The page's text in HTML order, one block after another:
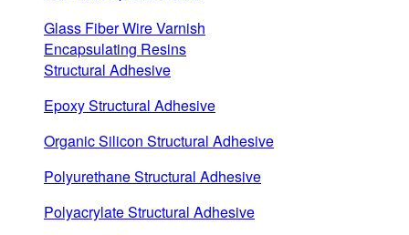
Glass Fiber Wire Varnish
Encapsulating Resins
Structural Adhesive
Epoxy Structural Adhesive
Organic Silicon Structural Adhesive
Polyurethane Structural Adhesive
Polyacrylate Structural Adhesive